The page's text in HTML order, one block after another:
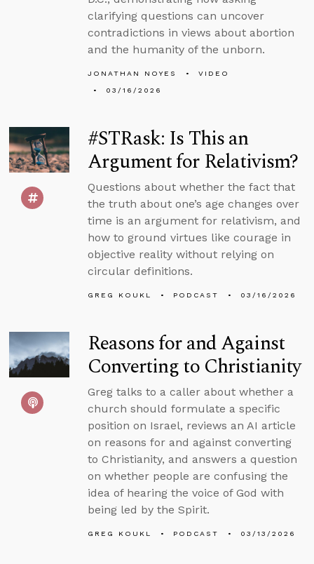
clarifying questions can uncover
contradictions in views about abortion
and the humanity of the unborn.
JONATHAN NOYES
VIDEO
03/16/2026
#STRask: Is This an
Argument for Relativism?
Questions about whether the fact that
the truth about one’s age changes over
time is an argument for relativism, and
how to ground virtues like courage in
objective reality without relying on
circular definitions.
GREG KOUKL PODCAST 03/16/2026
Reasons for and Against
Converting to Christianity
Greg talks to a caller about whether a
church should formulate a specific
position on Israel, reviews an AI article
on reasons for and against converting
to Christianity, and answers a question
on whether people are confusing the
idea of hearing the voice of God with
being led by the Spirit.
GREG KOUKL PODCAST 03/13/2026